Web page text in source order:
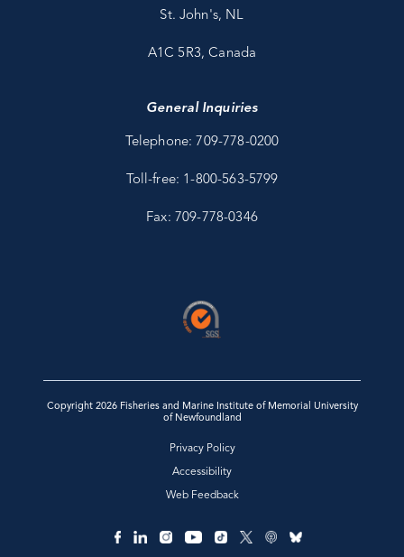
St. John's, NL
A1C 5R3, Canada
General Inquiries
Telephone: 709-778-0200
Toll-free: 1-800-563-5799
Fax: 709-778-0346
Copyright 2026 Fisheries and Marine Institute of Memorial University
of Newfoundland
Privacy Policy
Accessibility
Web Feedback